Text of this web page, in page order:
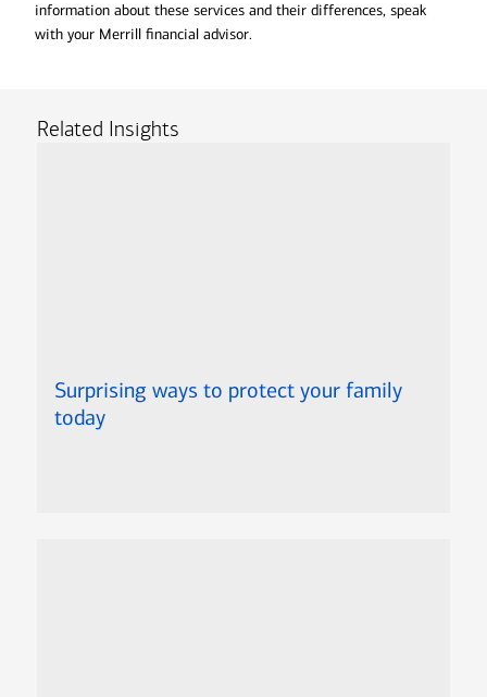
information about these services and their differences, speak
with your Merrill financial advisor.
Related Insights
Surprising ways to protect your family
today